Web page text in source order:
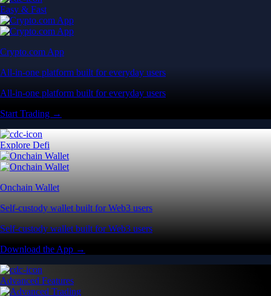
Easy & Fast
Crypto.com App
All-in-one platform built for everyday users
All-in-one platform built for everyday users
Start Trading →
Explore Defi
Onchain Wallet
Self-custody wallet built for Web3 users
Self-custody wallet built for Web3 users
Download the App →
Advanced Features